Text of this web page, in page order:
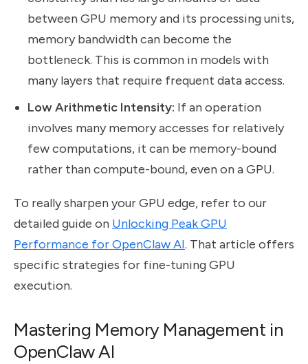
between GPU memory and its processing units,
memory bandwidth can become the
bottleneck. This is common in models with
many layers that require frequent data access.
Low Arithmetic Intensity: If an operation
involves many memory accesses for relatively
few computations, it can be memory-bound
rather than compute-bound, even on a GPU.
To really sharpen your GPU edge, refer to our
detailed guide on Unlocking Peak GPU
Performance for OpenClaw AI. That article offers
specific strategies for fine-tuning GPU
execution.
Mastering Memory Management in
OpenClaw AI